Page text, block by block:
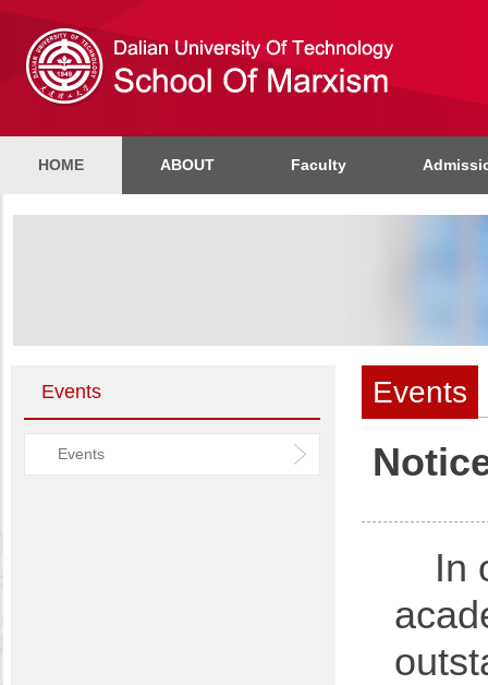
HOME ABOUT Faculty
Events
Events
Events
In